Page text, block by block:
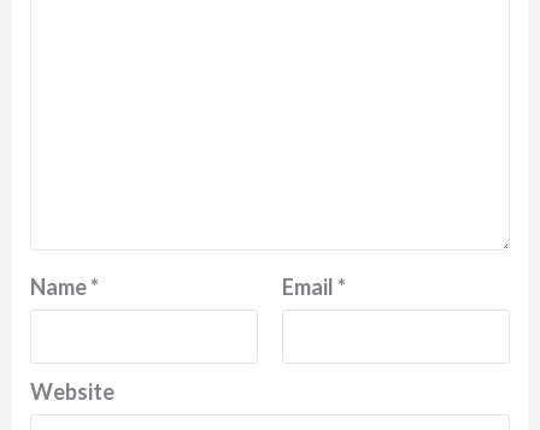
Name* Email*
Website